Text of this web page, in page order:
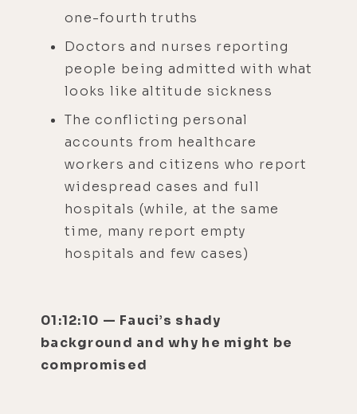
one-fourth truths
Doctors and nurses reporting
people being admitted with what
looks like altitude sickness
The conflicting personal
accounts from healthcare
workers and citizens who report
widespread cases and full
hospitals (while, at the same
time, many report empty
hospitals and few cases)
01:12:10 — Fauci’s shady
background and why he might be
compromised